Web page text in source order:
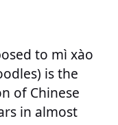
to mì xào
is the
of Chinese
in almost